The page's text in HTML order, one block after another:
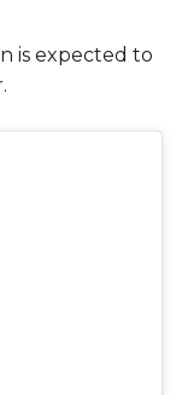
is expected to